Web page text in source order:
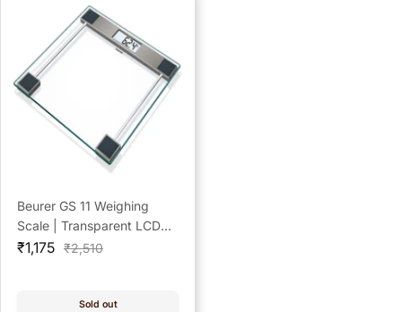
Beurer GS 11 Weighing
Scale | Transparent LCD
Digital Display
Sale
₹1,175 Regular
₹2,510
Sold out